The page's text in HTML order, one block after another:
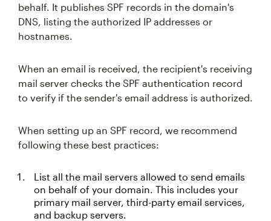
behalf. It publishes SPF records in the domain's
DNS, listing the authorized IP addresses or
hostnames.
When an email is received, the recipient's receiving
mail server checks the SPF authentication record
to verify if the sender's email address is authorized.
When setting up an SPF record, we recommend
following these best practices:
List all the mail servers allowed to send emails
on behalf of your domain. This includes your
primary mail server, third-party email services,
and backup servers.